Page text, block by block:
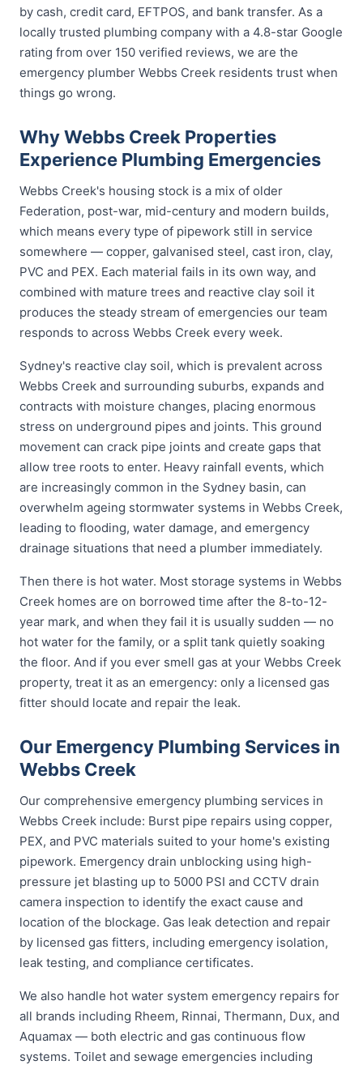
by cash, credit card, EFTPOS, and bank transfer. As a
locally trusted plumbing company with a 4.8-star Google
rating from over 150 verified reviews, we are the
emergency plumber Webbs Creek residents trust when
things go wrong.
Why Webbs Creek Properties
Experience Plumbing Emergencies
Webbs Creek's housing stock is a mix of older
Federation, post-war, mid-century and modern builds,
which means every type of pipework still in service
somewhere — copper, galvanised steel, cast iron, clay,
PVC and PEX. Each material fails in its own way, and
combined with mature trees and reactive clay soil it
produces the steady stream of emergencies our team
responds to across Webbs Creek every week.
Sydney's reactive clay soil, which is prevalent across
Webbs Creek and surrounding suburbs, expands and
contracts with moisture changes, placing enormous
stress on underground pipes and joints. This ground
movement can crack pipe joints and create gaps that
allow tree roots to enter. Heavy rainfall events, which
are increasingly common in the Sydney basin, can
overwhelm ageing stormwater systems in Webbs Creek,
leading to flooding, water damage, and emergency
drainage situations that need a plumber immediately.
Then there is hot water. Most storage systems in Webbs
Creek homes are on borrowed time after the 8-to-12-
year mark, and when they fail it is usually sudden — no
hot water for the family, or a split tank quietly soaking
the floor. And if you ever smell gas at your Webbs Creek
property, treat it as an emergency: only a licensed gas
fitter should locate and repair the leak.
Our Emergency Plumbing Services in
Webbs Creek
Our comprehensive emergency plumbing services in
Webbs Creek include: Burst pipe repairs using copper,
PEX, and PVC materials suited to your home's existing
pipework. Emergency drain unblocking using high-
pressure jet blasting up to 5000 PSI and CCTV drain
camera inspection to identify the exact cause and
location of the blockage. Gas leak detection and repair
by licensed gas fitters, including emergency isolation,
leak testing, and compliance certificates.
We also handle hot water system emergency repairs for
all brands including Rheem, Rinnai, Thermann, Dux, and
Aquamax — both electric and gas continuous flow
systems. Toilet and sewage emergencies including